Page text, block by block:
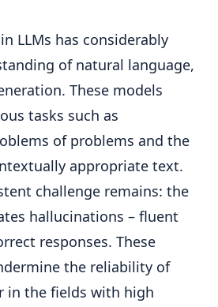
LLMs has considerably
of natural language,
These models
tasks such as
of problems and the
appropriate text.
challenge remains: the
hallucinations – fluent
responses. These
the reliability of
in the fields with high